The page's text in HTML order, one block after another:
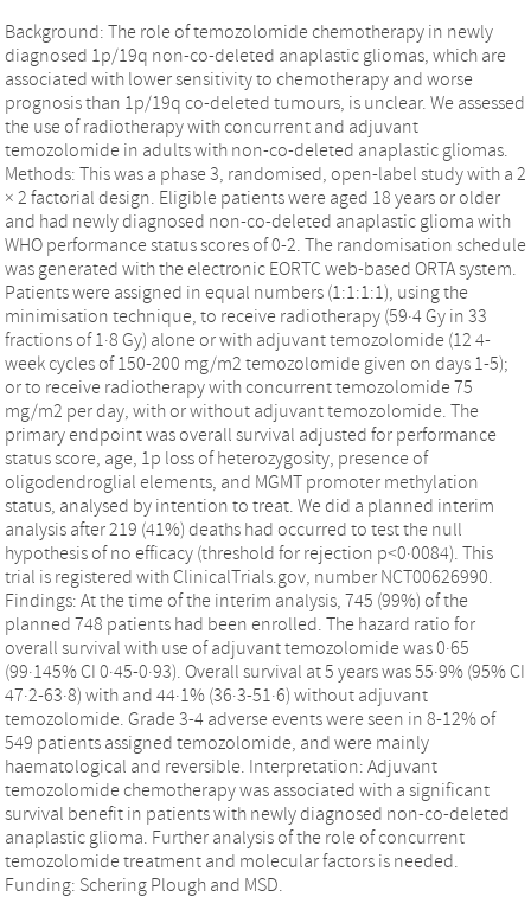
Background: The role of temozolomide chemotherapy in newly
diagnosed 1p/19q non-co-deleted anaplastic gliomas, which are
associated with lower sensitivity to chemotherapy and worse
prognosis than 1p/19q co-deleted tumours, is unclear. We assessed
the use of radiotherapy with concurrent and adjuvant
temozolomide in adults with non-co-deleted anaplastic gliomas.
Methods: This was a phase 3, randomised, open-label study with a 2
× 2 factorial design. Eligible patients were aged 18 years or older
and had newly diagnosed non-co-deleted anaplastic glioma with
WHO performance status scores of 0-2. The randomisation schedule
was generated with the electronic EORTC web-based ORTA system.
Patients were assigned in equal numbers (1:1:1:1), using the
minimisation technique, to receive radiotherapy (59·4 Gy in 33
fractions of 1·8 Gy) alone or with adjuvant temozolomide (12 4-
week cycles of 150-200 mg/m2 temozolomide given on days 1-5);
or to receive radiotherapy with concurrent temozolomide 75
mg/m2 per day, with or without adjuvant temozolomide. The
primary endpoint was overall survival adjusted for performance
status score, age, 1p loss of heterozygosity, presence of
oligodendroglial elements, and MGMT promoter methylation
status, analysed by intention to treat. We did a planned interim
analysis after 219 (41%) deaths had occurred to test the null
hypothesis of no efficacy (threshold for rejection p<0·0084). This
trial is registered with ClinicalTrials.gov, number NCT00626990.
Findings: At the time of the interim analysis, 745 (99%) of the
planned 748 patients had been enrolled. The hazard ratio for
overall survival with use of adjuvant temozolomide was 0·65
(99·145% CI 0·45-0·93). Overall survival at 5 years was 55·9% (95% CI
47·2-63·8) with and 44·1% (36·3-51·6) without adjuvant
temozolomide. Grade 3-4 adverse events were seen in 8-12% of
549 patients assigned temozolomide, and were mainly
haematological and reversible. Interpretation: Adjuvant
temozolomide chemotherapy was associated with a significant
survival benefit in patients with newly diagnosed non-co-deleted
anaplastic glioma. Further analysis of the role of concurrent
temozolomide treatment and molecular factors is needed.
Funding: Schering Plough and MSD.